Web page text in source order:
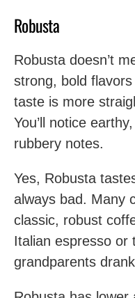
Robusta
Robusta doesn’t
strong, bold
taste is more
You’ll notice
rubbery notes.
Yes, Robusta
always bad. Many
classic, robust
Italian espresso or
grandparents